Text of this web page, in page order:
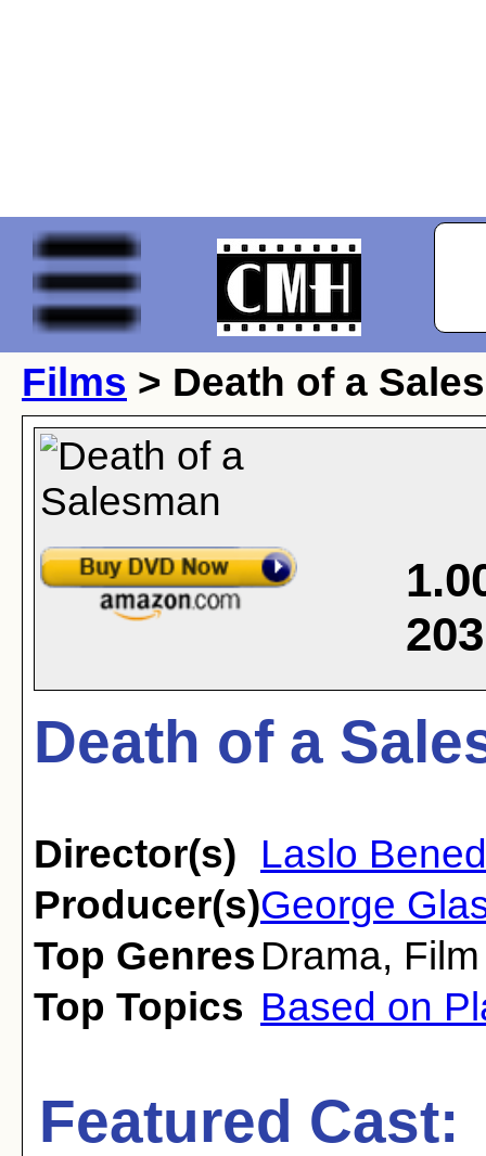
Films > Death of a
203
Death of a
Director(s)
Laslo
Producer(s)George
Top Genres Drama,
Top Topics Based on
Featured Cast: